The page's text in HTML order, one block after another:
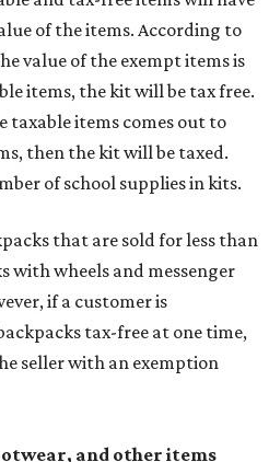
of the items. According to
value of the exempt items is
items, the kit will be tax free.
taxable items comes out to
then the kit will be taxed.
of school supplies in kits.
that are sold for less than
with wheels and messenger
if a customer is
tax-free at one time,
seller with an exemption
and other items